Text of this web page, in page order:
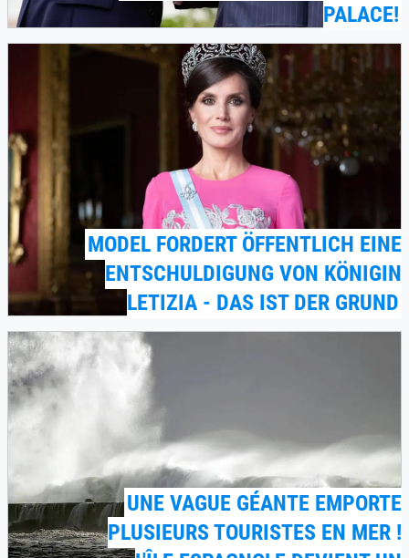
PALACE!
MODEL FORDERT ÖFFENTLICH EINE
ENTSCHULDIGUNG VON KÖNIGIN
LETIZIA - DAS IST DER GRUND
UNE VAGUE GÉANTE EMPORTE
PLUSIEURS TOURISTES EN MER !